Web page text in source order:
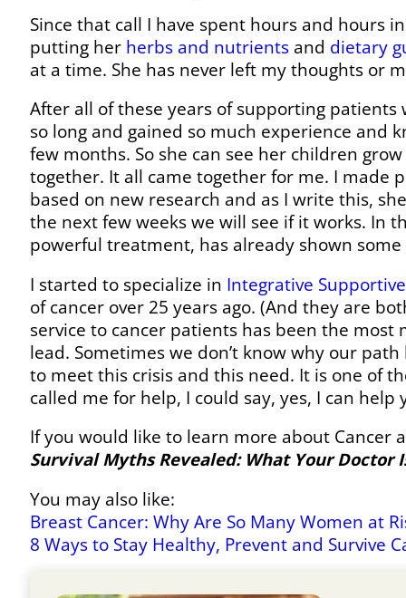
Since that call I have spent hours and hours
putting her herbs and nutrients and dietary
at a time. She has never left my thoughts or
After all of these years of supporting
so long and gained so much experience and
few months. So she can see her children
together. It all came together for me. I
based on new research and as I write this,
the next few weeks we will see if it works. In
powerful treatment, has already shown
I started to specialize in Integrative
of cancer over 25 years ago. (And they are
service to cancer patients has been the
lead. Sometimes we don’t know why our
to meet this crisis and this need. It is one of
called me for help, I could say, yes, I can help
If you would like to learn more about Cancer
Survival Myths Revealed: What Your Doctor
You may also like:
Breast Cancer: Why Are So Many Women at
8 Ways to Stay Healthy, Prevent and Survive